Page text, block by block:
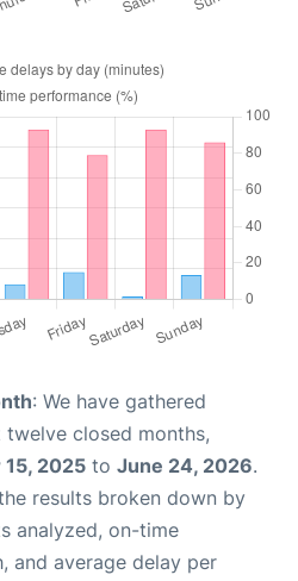
: We have gathered
closed months,
2025 to June 24, 2026.
results broken down by
analyzed, on-time
and average delay per